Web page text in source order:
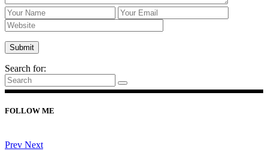
Search for:
FOLLOW ME
Prev Next